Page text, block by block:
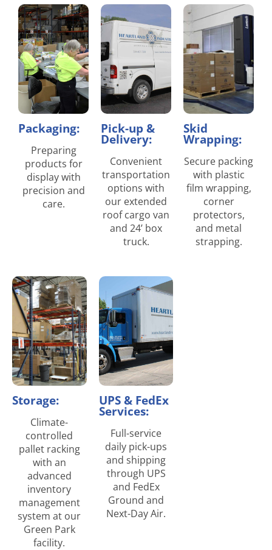
Packaging:
Preparing
products for
display with
precision and
care.
Pick-up &
Delivery:
Convenient
transportation
options with
our extended
roof cargo van
and 24’ box
truck.
Skid
Wrapping:
Secure packing
with plastic
film wrapping,
corner
protectors,
and metal
strapping.
Storage:
Climate-
controlled
pallet racking
with an
advanced
inventory
management
system at our
Green Park
facility.
UPS & FedEx
Services:
Full-service
daily pick-ups
and shipping
through UPS
and FedEx
Ground and
Next-Day Air.